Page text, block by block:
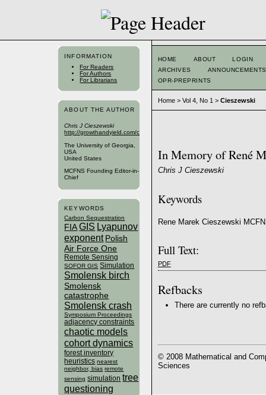
INFORMATION
For Readers
For Authors
For Librarians
ABOUT THE AUTHOR
Chris J Cieszewski
http://growthandyield.com/cieszewski/
The University of Georgia,
USA
United States
MCFNS Founding Editor-in-
Chief
KEYWORDS
Carbon Sequestration
FIAGIS Lyapunov
exponent Polish
Air Force One
Remote Sensing
SOFOR GIS Simulation
Smolensk birch
Smolensk
catastrophe
Smolensk crash
Symposium Proceedings
adjacency constraints
chaotic models
cohort dynamics
forest inventory
heuristics nearest
neighbor, bias remote
sensing simulation tree
questioning
HOME ABOUT
LOGIN
ARCHIVES
ANNOUNCEMENTS
OPR-PREPRINTS
Home> Vol 4, No 1 > Cieszewski
In Memory of René
Chris J Cieszewski
Keywords
Rene Marek Cieszewski
Full Text:
PDF
Refbacks
There are currently no
© 2008 Mathematical and
Sciences